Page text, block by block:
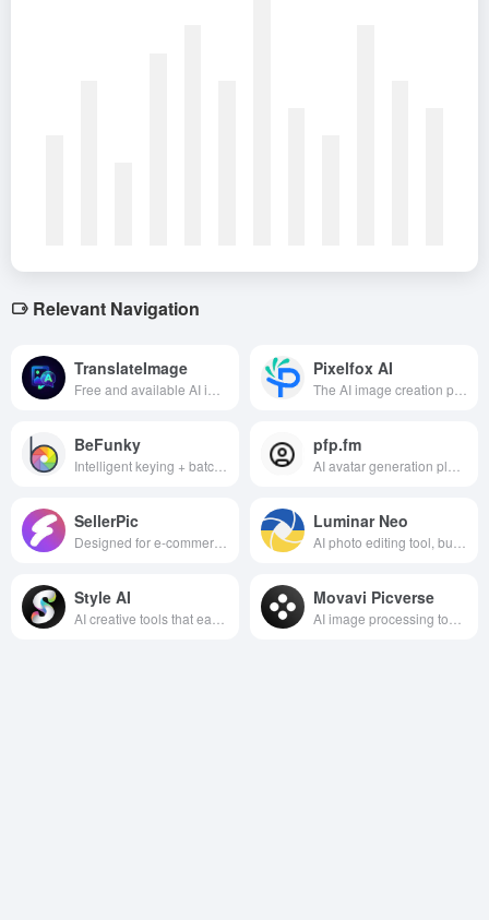
Relevant Navigation
TranslateImage Pixelfox AI
BeFunky pfp.fm
SellerPic Luminar Neo
Style AI Movavi Picverse